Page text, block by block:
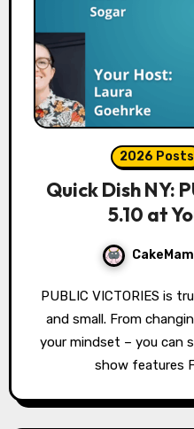
2026 Posts
Quick Dish NY:
5.10 at
PUBLIC VICTORIES is true stories of winning, great
and small. From
your mindset – you can
show features